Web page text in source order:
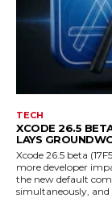
TECH
XCODE 26.5
LAYS
Xcode 26.5 beta
more developer
the new default
simultaneously, and